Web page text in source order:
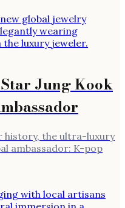
Jung Kook
history, the ultra-luxury
ambassador: K-pop